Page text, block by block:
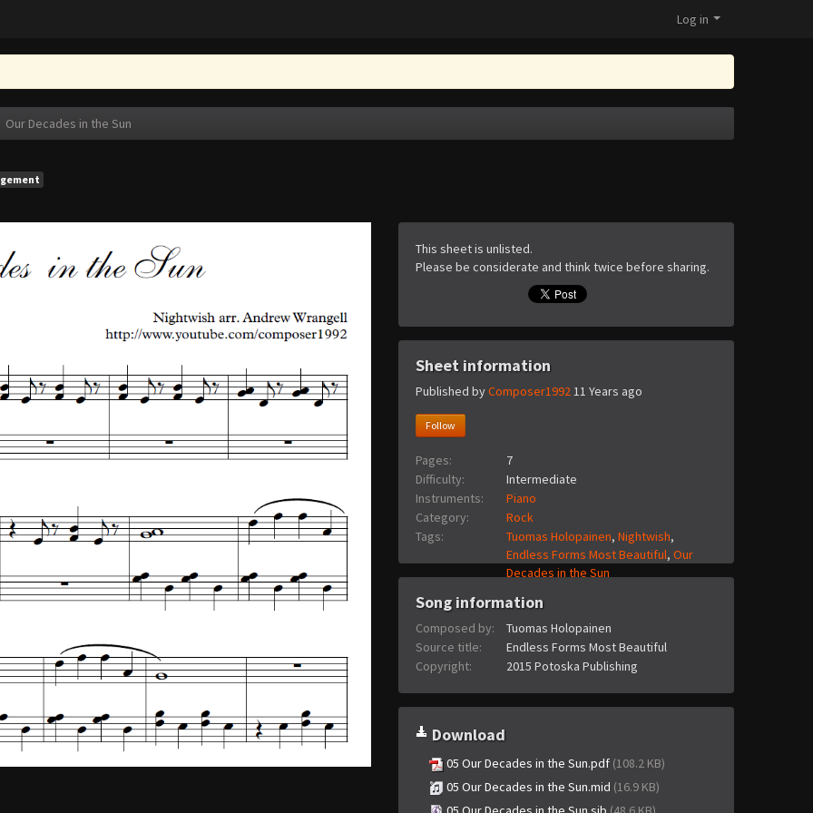
Log in
Our Decades in the Sun
This sheet is unlisted.
Please be considerate and think twice before sharing.
Sheet information
Published byComposer199211 Years ago
Follow
Pages:
7
Difficulty:
Intermediate
Instruments:
Piano
Category:
Rock
Tags:
Tuomas Holopainen, Nightwish,
Endless Forms Most Beautiful, Our
Decades in the Sun
Song information
Composed by:
Tuomas Holopainen
Source title:
Endless Forms Most Beautiful
Copyright:
2015 Potoska Publishing
Download
05 Our Decades in the Sun.pdf (108.2 KB)
05 Our Decades in the Sun.mid (16.9 KB)